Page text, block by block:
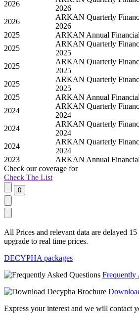
2026
2026
2026
ARKAN Quarterly
2026
2025
ARKAN Annual
2025
ARKAN Quarterly
2025
2025
ARKAN Quarterly
2025
2025
ARKAN Quarterly
2025
2025
ARKAN Annual
2024
ARKAN Quarterly
2024
2024
ARKAN Quarterly
2024
2024
ARKAN Quarterly
2024
2023
ARKAN Annual
Check our coverage for
Check The List
All Prices and relevant data are delayed
upgrade to real time prices.
DECYPHA packages
Frequently
Express your interest and we will contact